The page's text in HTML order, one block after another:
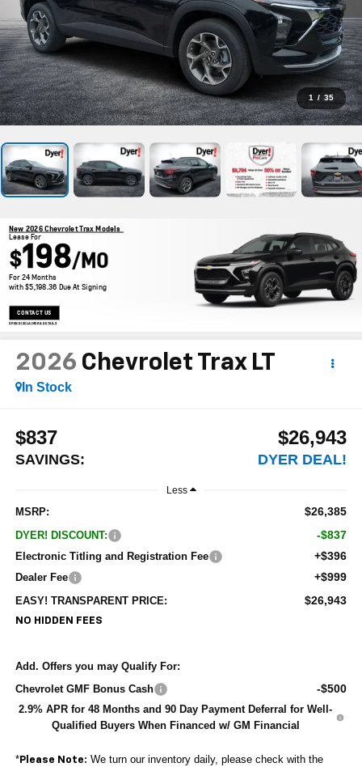
1 / 35
New 2026 Chevrolet Trax Models
Lease For
$198/MO
For 24 Months
with $5,198.36 Due At Signing
CONTACT US
OPEN DISCLAIMER & DETAILS
2026 Chevrolet Trax LT
In Stock
$837
SAVINGS:
$26,943
DYER DEAL!
Less
MSRP: $26,385
DYER! DISCOUNT: -$837
Electronic Titling and Registration Fee +$396
Dealer Fee +$999
EASY! TRANSPARENT PRICE: $26,943
NO HIDDEN FEES
Add. Offers you may Qualify For:
Chevrolet GMF Bonus Cash
-$500
2.9% APR for 48 Months and 90 Day Payment Deferral for Well-
Qualified Buyers When Financed w/ GM Financial
*Please Note: We turn our inventory daily, please check with the